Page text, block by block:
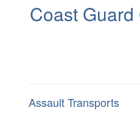
Coast
Assault Transports